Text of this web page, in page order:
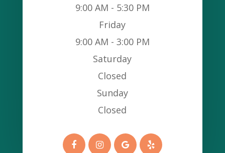
9:00 AM - 5:30 PM
Friday
9:00 AM - 3:00 PM
Saturday
Closed
Sunday
Closed